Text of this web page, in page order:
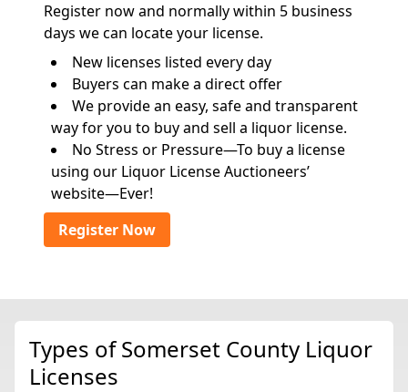
Register now and normally within 5 business
days we can locate your license.
New licenses listed every day
Buyers can make a direct offer
We provide an easy, safe and transparent
way for you to buy and sell a liquor license.
No Stress or Pressure—To buy a license
using our Liquor License Auctioneers’
website—Ever!
Register Now
Types of Somerset County Liquor
Licenses